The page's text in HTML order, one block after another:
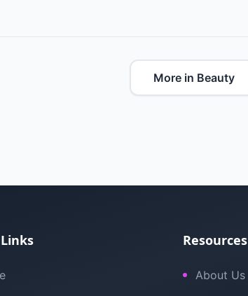
More in Beauty
Resources
About Us